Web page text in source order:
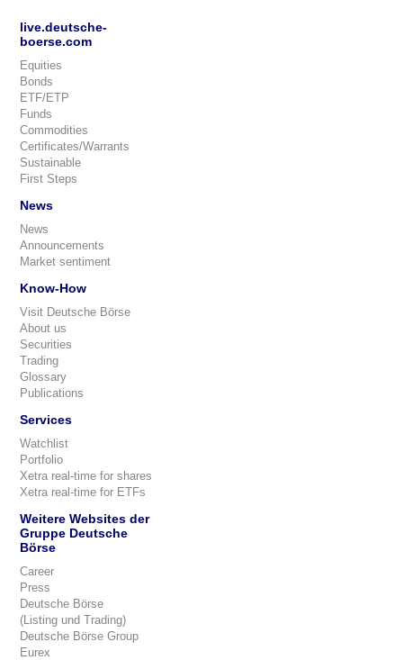
live.deutsche-
boerse.com
Equities
Bonds
ETF/ETP
Funds
Commodities
Certificates/Warrants
Sustainable
First Steps
News
News
Announcements
Market sentiment
Know-How
Visit Deutsche Börse
About us
Securities
Trading
Glossary
Publications
Services
Watchlist
Portfolio
Xetra real-time for shares
Xetra real-time for ETFs
Weitere Websites der
Gruppe Deutsche
Börse
Career
Press
Deutsche Börse
(Listing und Trading)
Deutsche Börse Group
Eurex